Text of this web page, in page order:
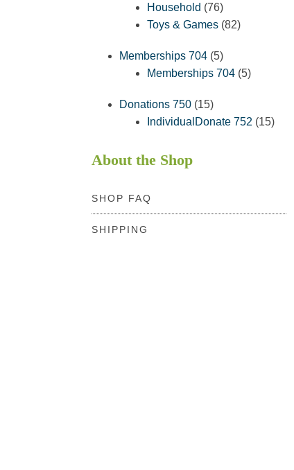
products
Household 7676
products
Toys & Games 8282
Memberships 704 55
products
Memberships 704 55
Donations 750 1515
products
IndividualDonate 752 1515
About the Shop
SHOP FAQ
SHIPPING